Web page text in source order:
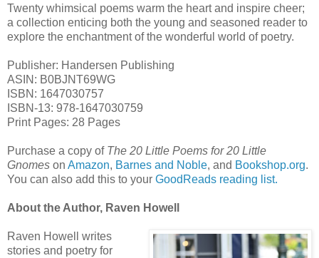
Twenty whimsical poems warm the heart and inspire cheer;
a collection enticing both the young and seasoned reader to
explore the enchantment of the wonderful world of poetry.
Publisher: Handersen Publishing
ASIN: B0BJNT69WG
ISBN: 1647030757
ISBN-13: 978-1647030759
Print Pages: 28 Pages
Purchase a copy of The 20 Little Poems for 20 Little
Gnomes on Amazon, Barnes and Noble, and Bookshop.org.
You can also add this to your GoodReads reading list.
About the Author, Raven Howell
Raven Howell writes
stories and poetry for